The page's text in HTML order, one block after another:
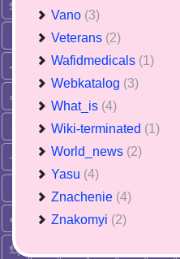
Vano (3)
Veterans (2)
Wafidmedicals (1)
Webkatalog (3)
What_is (4)
Wiki-terminated (1)
World_news (2)
Yasu (4)
Znachenie (4)
Znakomyi (2)